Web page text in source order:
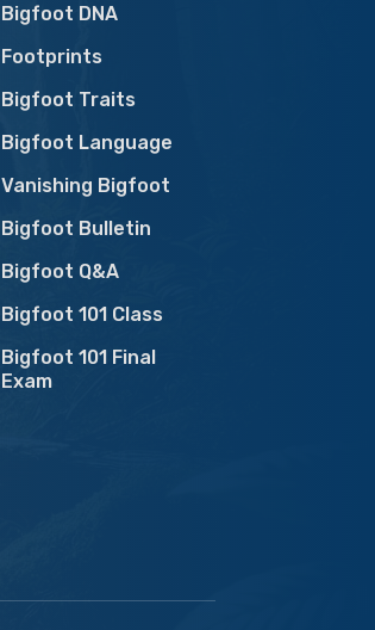
Bigfoot DNA
Footprints
Bigfoot Traits
Bigfoot Language
Vanishing Bigfoot
Bigfoot Bulletin
Bigfoot Q&A
Bigfoot 101 Class
Bigfoot 101 Final
Exam